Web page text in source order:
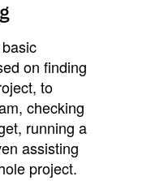
on finding
to
checking
running a
assisting
project.